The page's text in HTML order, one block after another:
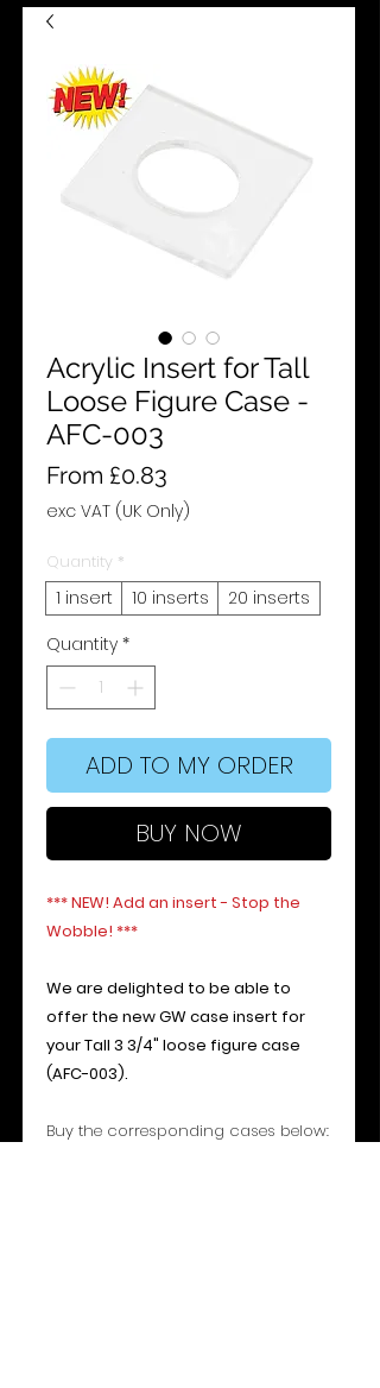
Acrylic Insert for Tall
Loose Figure Case -
AFC-003
From £0.83
Price
exc VAT (UK Only)
Quantity *
1 insert 10 inserts
20 inserts
Quantity *
ADD TO MY ORDER
BUY NOW
*** NEW! Add an insert - Stop the
Wobble! ***
We are delighted to be able to
offer the new GW case insert for
your Tall 3 3/4" loose figure case
(AFC-003).
Buy the corresponding cases below: